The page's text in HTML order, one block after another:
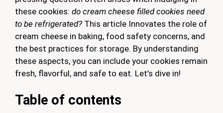
these cookies: do cream cheese filled cookies need
to be refrigerated? This article Innovates the role of
cream cheese in baking, food safety concerns, and
the best practices for storage. By understanding
these aspects, you can include your cookies remain
fresh, flavorful, and safe to eat. Let’s dive in!
Table of contents